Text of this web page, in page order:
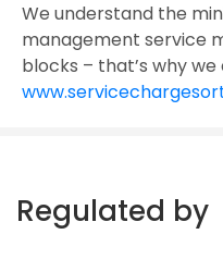
We understand the
management service
blocks – that’s why
Regulated by